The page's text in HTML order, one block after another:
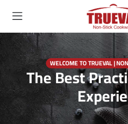
WELCOME TO TRUEVAL |
The Best